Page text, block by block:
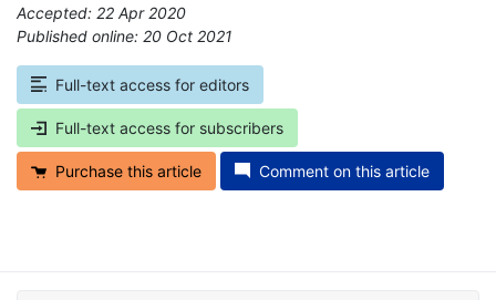
Accepted: 22 Apr 2020
Published online: 20 Oct 2021
Full-text access for editors
Full-text access for subscribers
Purchase this article Comment on this article